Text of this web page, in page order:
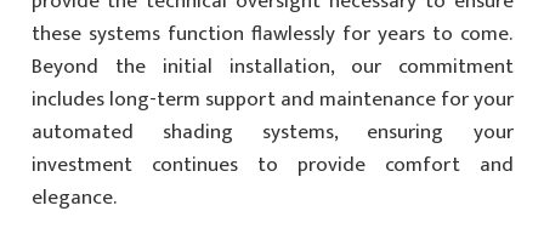
these systems function flawlessly for years to come.
Beyond the initial installation, our commitment
includes long-term support and maintenance for your
automated shading systems, ensuring your
investment continues to provide comfort and
elegance.